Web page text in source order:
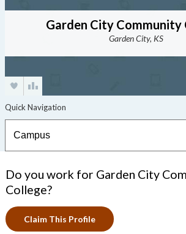
Garden City Community
Garden City, KS
Do you work for Garden City
College?
Claim This Profile